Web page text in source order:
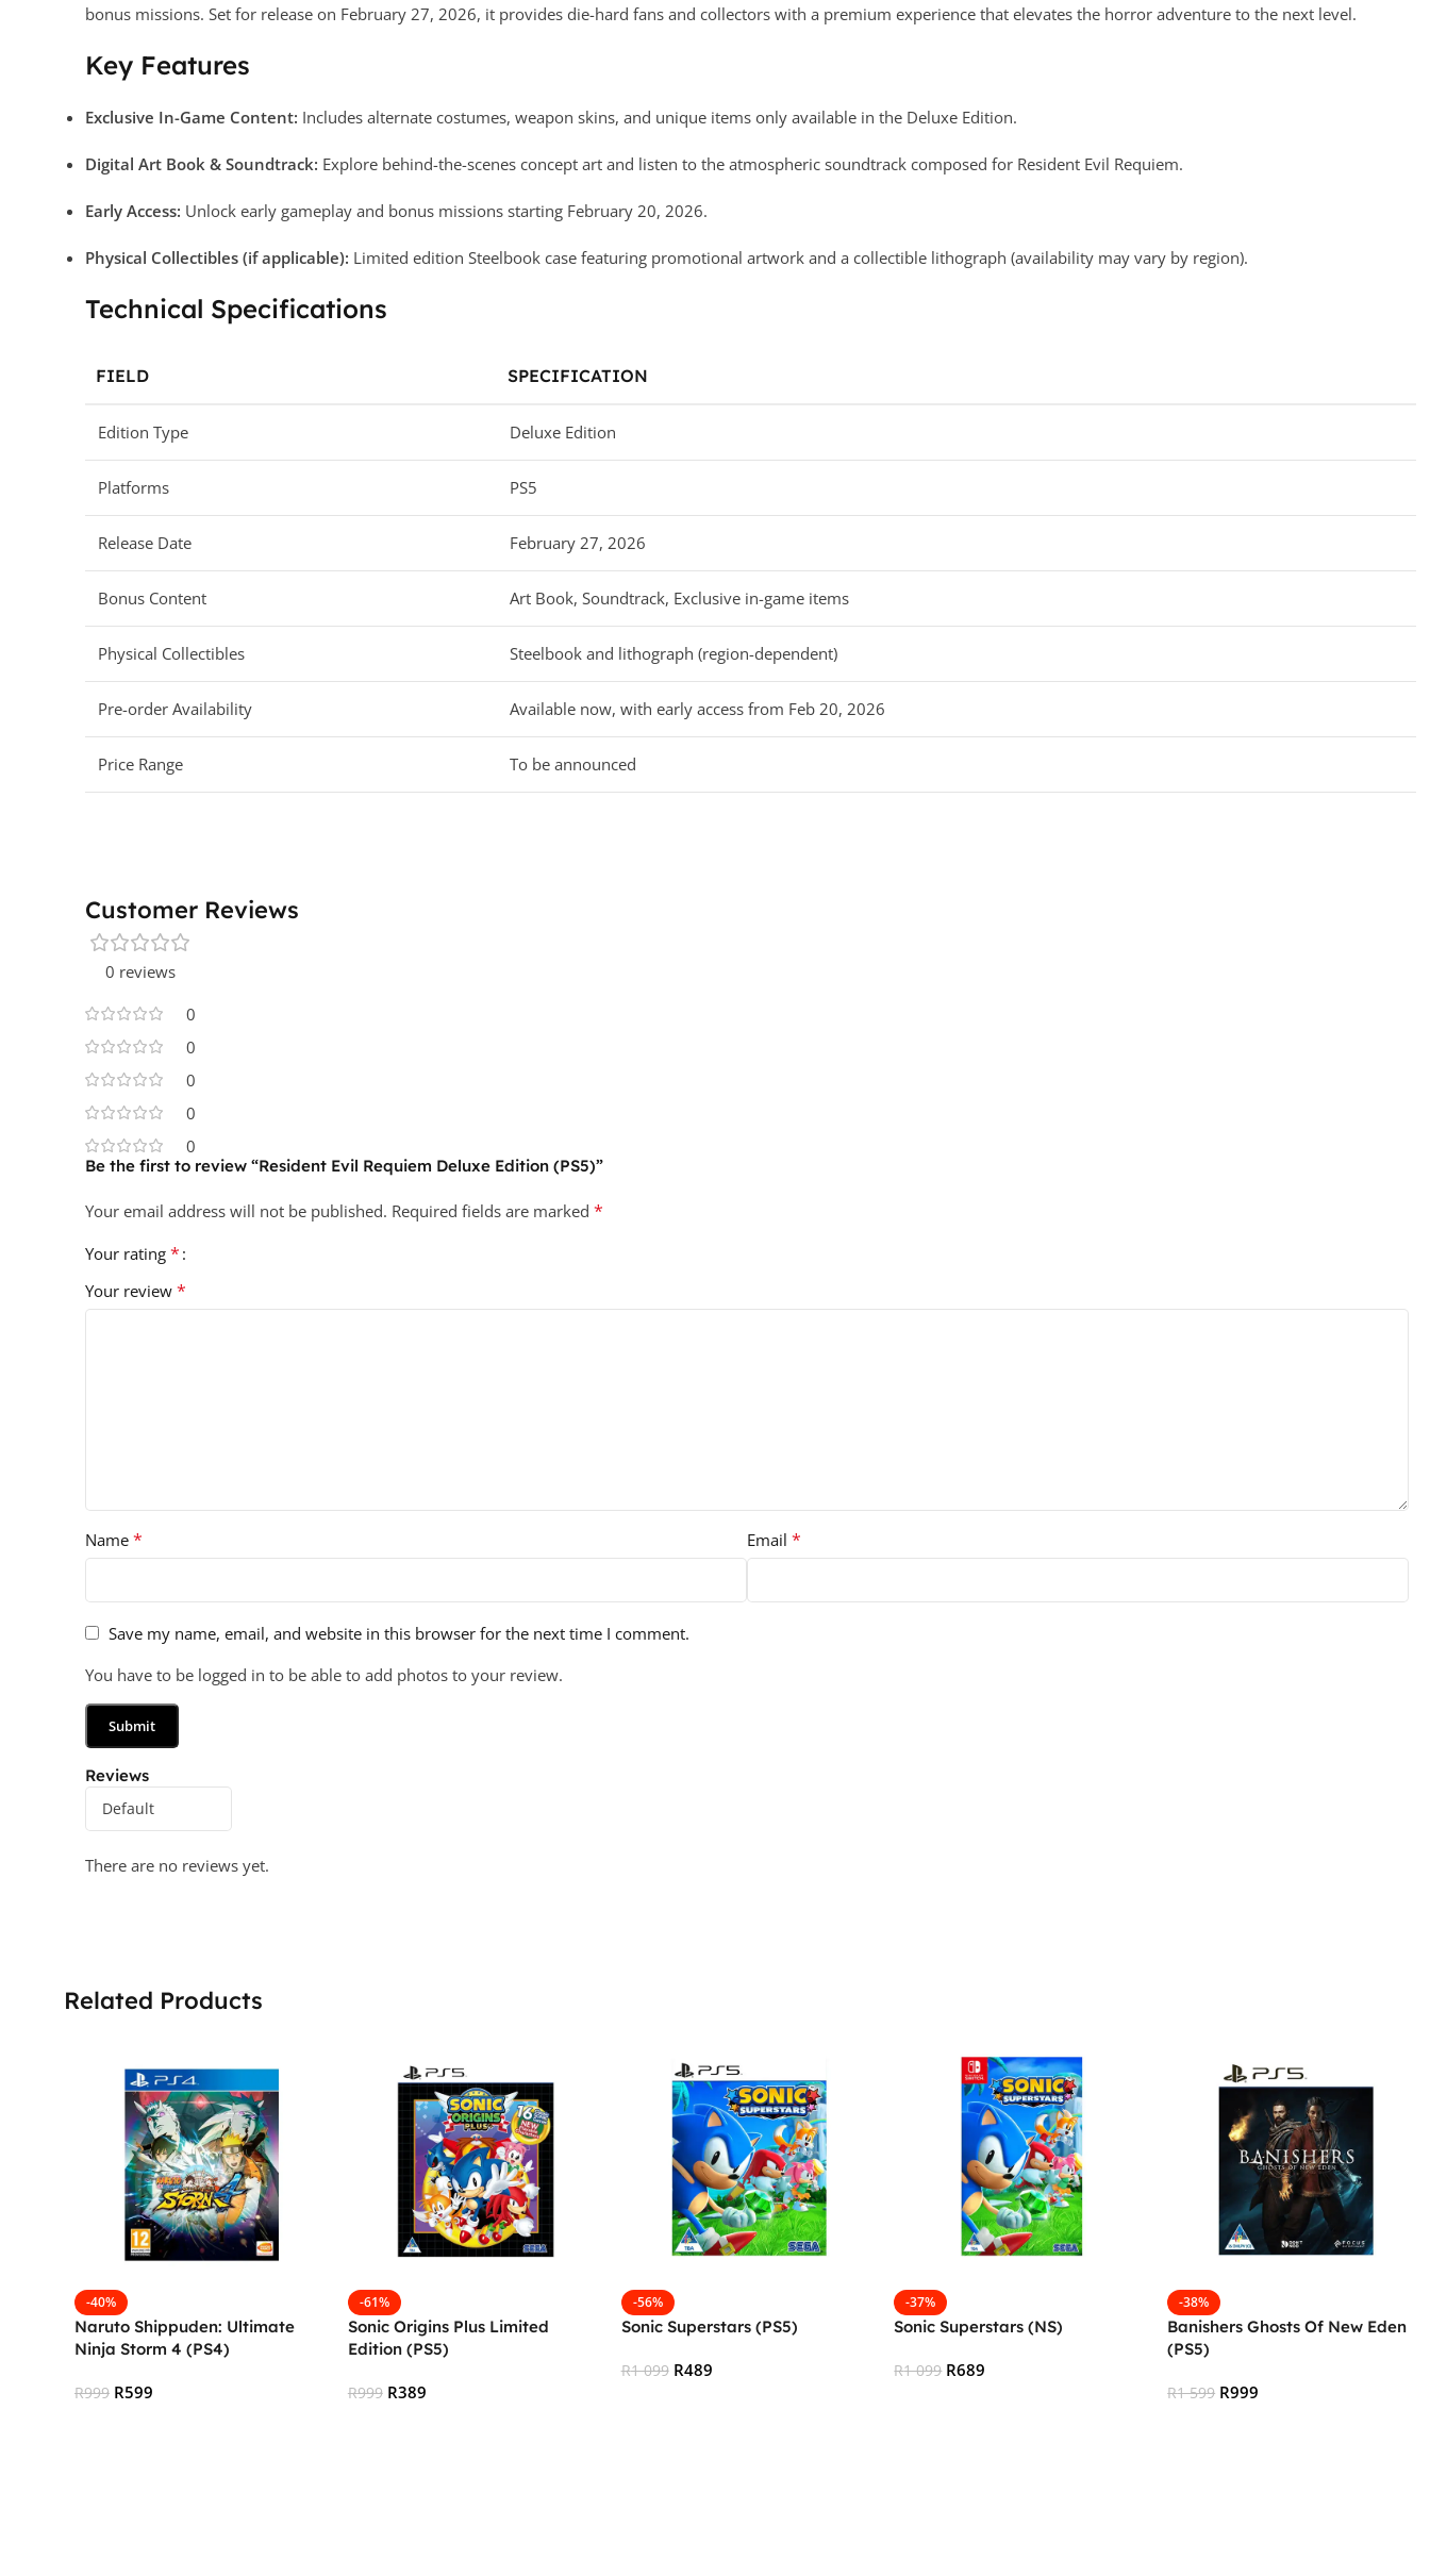
bonus missions. Set for release on February 27, 2026, it provides die-hard fans and collectors with a premium experience that elevates the horror adventure to the next level.
Key Features
Exclusive In-Game Content: Includes alternate costumes, weapon skins, and unique items only available in the Deluxe Edition.
Digital Art Book & Soundtrack: Explore behind-the-scenes concept art and listen to the atmospheric soundtrack composed for Resident Evil Requiem.
Early Access: Unlock early gameplay and bonus missions starting February 20, 2026.
Physical Collectibles (if applicable): Limited edition Steelbook case featuring promotional artwork and a collectible lithograph (availability may vary by region).
Technical Specifications
FIELD SPECIFICATION
Edition Type Deluxe Edition
Platforms PS5
Release Date February 27, 2026
Bonus Content Art Book, Soundtrack, Exclusive in-game items
Physical Collectibles Steelbook and lithograph (region-dependent)
Pre-order Availability Available now, with early access from Feb 20, 2026
Price Range To be announced
Customer Reviews
0 reviews
0
0
0
0
0
Reviews
There are no reviews yet.
Be the first to review “Resident Evil Requiem Deluxe Edition (PS5)”
Your email address will not be published. Required fields are marked *
Your rating *
Your review *
Name * Email *
Save my name, email, and website in this browser for the next time I comment.
You have to be logged in to be able to add photos to your review.
Related Products
-40%
Naruto Shippuden: Ultimate
Ninja Storm 4 (PS4)
R999 R599
-61%
Sonic Origins Plus Limited
Edition (PS5)
R999 R389
-56%
Sonic Superstars (PS5)
R1 099 R489
-37%
Sonic Superstars (NS)
R1 099 R689
-38%
Banishers Ghosts Of New Eden
(PS5)
R1 599 R999